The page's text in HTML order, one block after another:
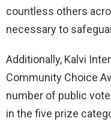
countless others
necessary to
Additionally, Kalvi
Community Choice
number of public
in the five prize